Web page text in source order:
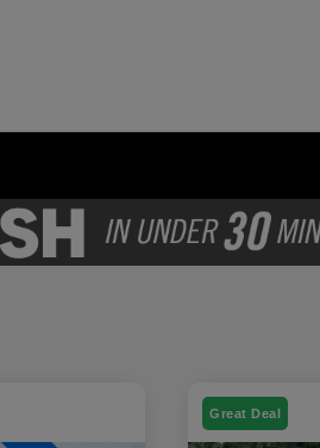
Great Deal